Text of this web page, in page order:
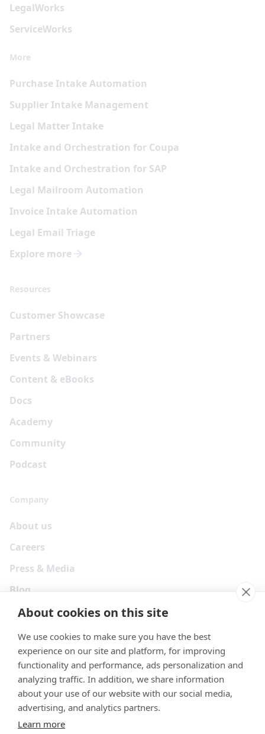
About cookies on this site
We use cookies to make sure you have the best
experience on our site and platform, for improving
functionality and performance, ads personalization and
analyzing traffic. In addition, we share information
about your use of our website with our social media,
advertising, and analytics partners.
Learn more
LegalWorks
ServiceWorks
More
Purchase Intake Automation
Supplier Intake Management
Legal Matter Intake
Intake and Orchestration for Coupa
Intake and Orchestration for SAP
Legal Mailroom Automation
Invoice Intake Automation
Legal Email Triage
Explore more
Resources
Customer Showcase
Partners
Events & Webinars
Content & eBooks
Docs
Academy
Community
Podcast
Company
About us
Careers
Press & Media
Blog